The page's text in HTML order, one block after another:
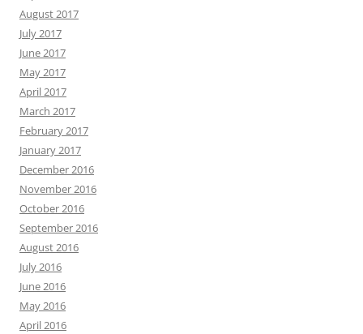
August 2017
July 2017
June 2017
May 2017
April 2017
March 2017
February 2017
January 2017
December 2016
November 2016
October 2016
September 2016
August 2016
July 2016
June 2016
May 2016
April 2016